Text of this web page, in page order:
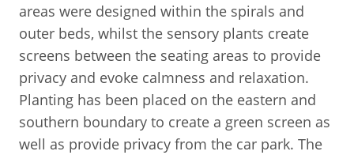
areas were designed within the spirals and
outer beds, whilst the sensory plants create
screens between the seating areas to provide
privacy and evoke calmness and relaxation.
Planting has been placed on the eastern and
southern boundary to create a green screen as
well as provide privacy from the car park. The